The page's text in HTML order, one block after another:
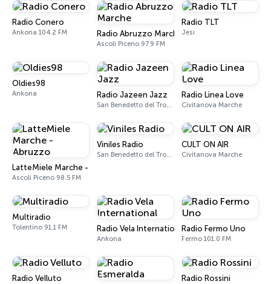
Radio Conero
Ankona 104.2 FM Radio Abruzzo Marche
Ascoli Piceno 97.9 FM
Radio TLT
Jesi
Oldies98
Ankona Radio Jazeen Jazz
San Benedetto del Tronto
Radio Linea Love
Civitanova Marche
LatteMiele Marche - Abruzzo
Ascoli Piceno 98.5 FM
Viniles Radio
San Benedetto del Tronto
CULT ON AIR
Civitanova Marche
Multiradio
Tolentino 91.1 FM Radio Vela International
Ankona
Radio Fermo Uno
Fermo 101.0 FM
Radio Velluto Radio Rossini